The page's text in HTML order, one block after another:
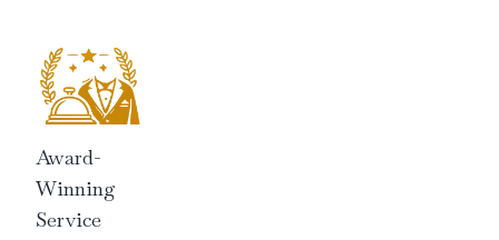
Award-
Winning
Service